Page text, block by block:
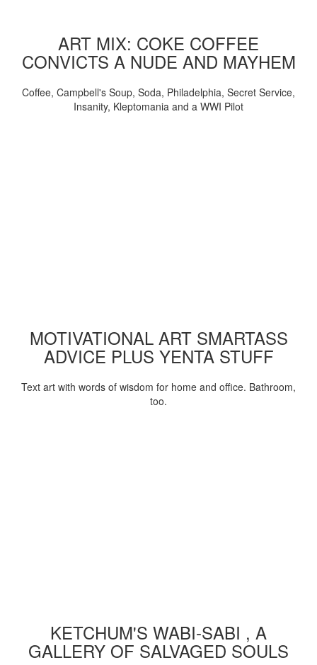
ART MIX: COKE COFFEE
CONVICTS A NUDE AND MAYHEM
Coffee, Campbell's Soup, Soda, Philadelphia, Secret Service,
Insanity, Kleptomania and a WWI Pilot
MOTIVATIONAL ART SMARTASS
ADVICE PLUS YENTA STUFF
Text art with words of wisdom for home and office. Bathroom,
too.
KETCHUM'S WABI-SABI , A
GALLERY OF SALVAGED SOULS